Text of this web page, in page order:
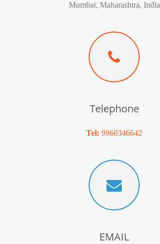
Mumbai, Maharashtra, India
Telephone
Tel: 9960346642
EMAIL